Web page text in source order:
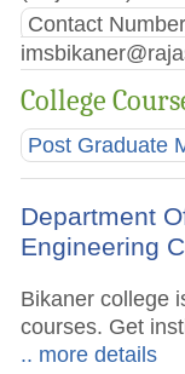
Contact
College
Post Graduate
Department
Engineering
Bikaner college
courses. Get
.. more details